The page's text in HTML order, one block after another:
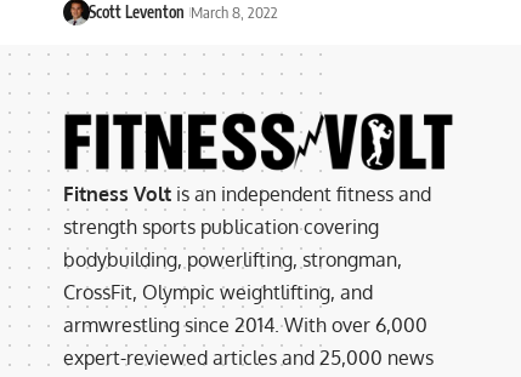
Scott Leventon March 8, 2022
Fitness Volt is an independent fitness and
strength sports publication covering
bodybuilding, powerlifting, strongman,
CrossFit, Olympic weightlifting, and
armwrestling since 2014. With over 6,000
expert-reviewed articles and 25,000 news